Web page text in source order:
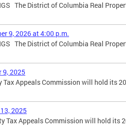
The District of Columbia Real
9, 2026 at 4:00 p.m.
The District of Columbia Real
9, 2025
Appeals Commission will hold its
2025
Tax Appeals Commission will hold its